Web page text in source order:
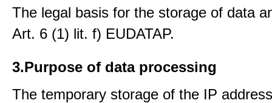
The legal basis for the storage of data
Art. 6 (1) lit. f) EUDATAP.
3.Purpose of data processing
The temporary storage of the IP